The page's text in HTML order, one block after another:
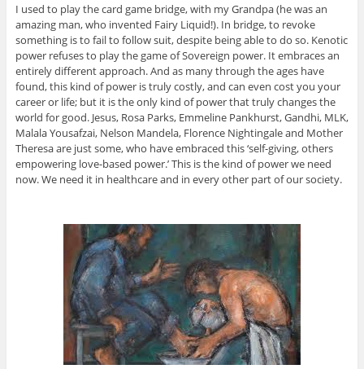
I used to play the card game bridge, with my Grandpa (he was an
amazing man, who invented Fairy Liquid!). In bridge, to revoke
something is to fail to follow suit, despite being able to do so. Kenotic
power refuses to play the game of Sovereign power. It embraces an
entirely different approach. And as many through the ages have
found, this kind of power is truly costly, and can even cost you your
career or life; but it is the only kind of power that truly changes the
world for good. Jesus, Rosa Parks, Emmeline Pankhurst, Gandhi, MLK,
Malala Yousafzai, Nelson Mandela, Florence Nightingale and Mother
Theresa are just some, who have embraced this ‘self-giving, others
empowering love-based power.’ This is the kind of power we need
now. We need it in healthcare and in every other part of our society.